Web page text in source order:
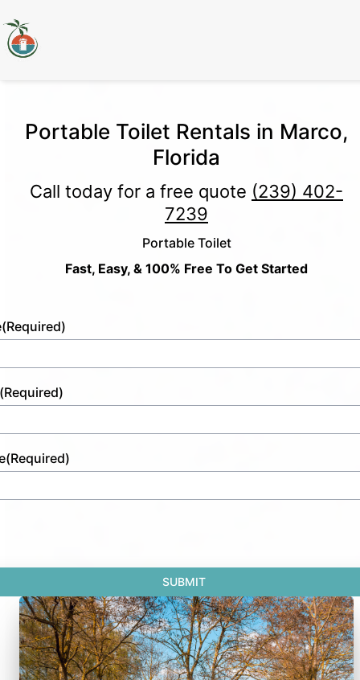
Portable Toilet Rentals in Marco,
Florida
Call today for a free quote (239) 402-
7239
Portable Toilet
Fast, Easy, & 100% Free To Get Started
(Required)
(Required)
(Required)